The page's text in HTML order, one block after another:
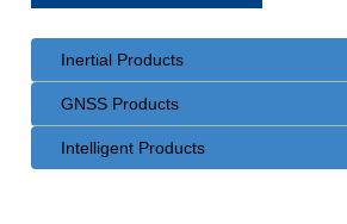
Inertial Products
GNSS Products
Intelligent Products